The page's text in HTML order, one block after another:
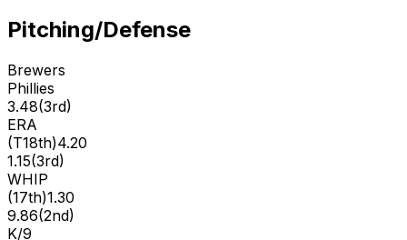
Pitching/Defense
Brewers
Phillies
3.48(3rd)
ERA
(T18th)4.20
1.15(3rd)
WHIP
(17th)1.30
9.86(2nd)
K/9